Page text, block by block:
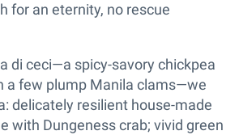
for an eternity, no rescue
di ceci—a spicy-savory chickpea
a few plump Manila clams—we
delicately resilient house-made
with Dungeness crab; vivid green